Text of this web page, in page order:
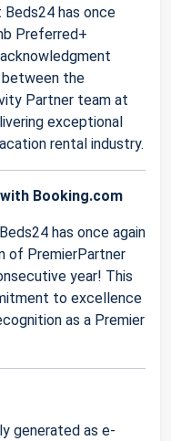
has once
Preferred+
the
Partner team at
exceptional
rental industry.
Booking.com
has once again
of PremierPartner
year! This
to excellence
as a Premier
generated as e-